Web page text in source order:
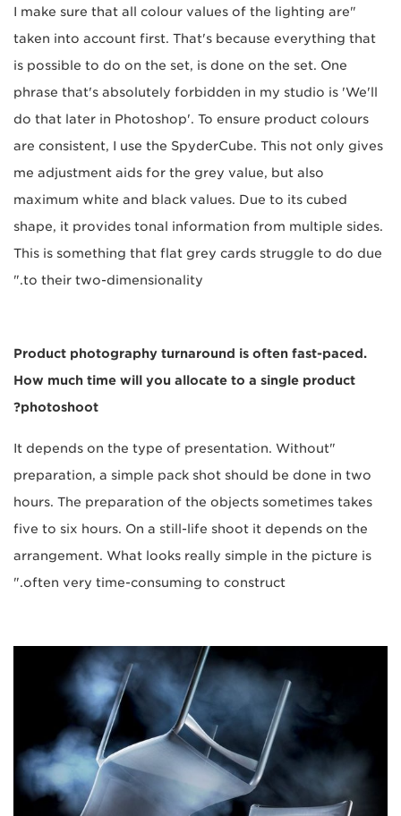
"I make sure that all colour values of the lighting are
taken into account first. That's because everything that
is possible to do on the set, is done on the set. One
phrase that's absolutely forbidden in my studio is 'We'll
do that later in Photoshop'. To ensure product colours
are consistent, I use the SpyderCube. This not only gives
me adjustment aids for the grey value, but also
maximum white and black values. Due to its cubed
shape, it provides tonal information from multiple sides.
This is something that flat grey cards struggle to do due
to their two-dimensionality."
Product photography turnaround is often fast-paced.
How much time will you allocate to a single product
photoshoot?
"It depends on the type of presentation. Without
preparation, a simple pack shot should be done in two
hours. The preparation of the objects sometimes takes
five to six hours. On a still-life shoot it depends on the
arrangement. What looks really simple in the picture is
often very time-consuming to construct."